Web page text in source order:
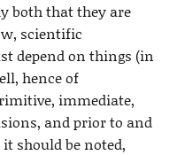
both that they are
scientific
depend on things (in
hence of
immediate,
and prior to and
should be noted,